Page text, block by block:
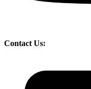
Contact Us: